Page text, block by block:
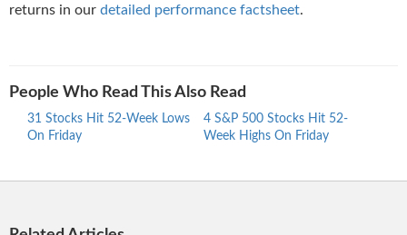
returns in our detailed performance factsheet.
People Who Read This Also Read
31 Stocks Hit 52-Week Lows
On Friday
4 S&P 500 Stocks Hit 52-
Week Highs On Friday